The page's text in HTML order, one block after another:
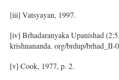
[iii] Vatsyayan, 1997.
[iv] Brhadaranyaka Upanishad
krishnananda. org/brdup/brhad_II-
[v] Cook, 1977, p. 2.